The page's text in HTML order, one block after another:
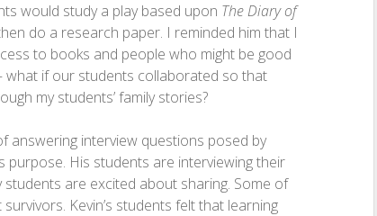
would study a play based upon The Diary of
do a research paper. I reminded him that I
to books and people who might be good
if our students collaborated so that
my students’ family stories?
answering interview questions posed by
purpose. His students are interviewing their
are excited about sharing. Some of
Kevin’s students felt that learning